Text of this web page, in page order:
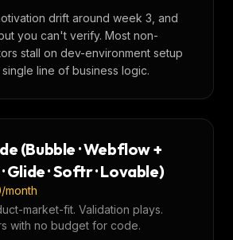
drift around week 3, and
you can't verify. Most non-
stall on dev-environment setup
line of business logic.
(Bubble · Webflow +
Glide · Softr · Lovable)
month
market-fit. Validation plays.
with no budget for code.